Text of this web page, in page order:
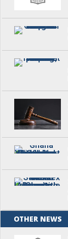
OTHER NEWS